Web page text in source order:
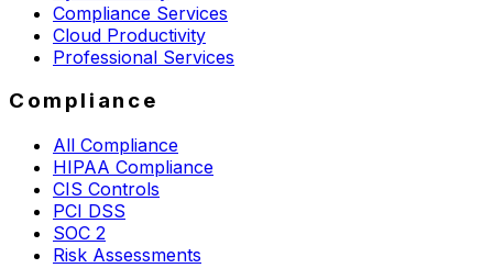
Compliance Services
Cloud Productivity
Professional Services
Compliance
All Compliance
HIPAA Compliance
CIS Controls
PCI DSS
SOC 2
Risk Assessments